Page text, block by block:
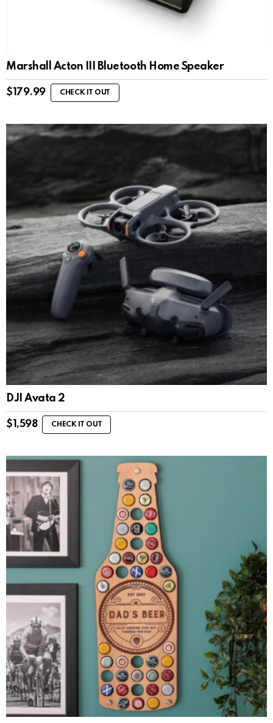
Marshall Acton III Bluetooth Home Speaker
$ 179.99 CHECK IT OUT
DJI Avata 2
$ 1,598 CHECK IT OUT